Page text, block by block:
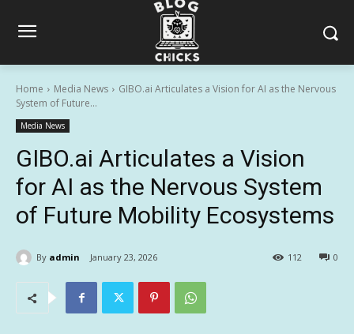
Home Media News
GIBO.ai Articulates a Vision for AI as the Nervous
System of Future...
Media News
GIBO.ai Articulates a Vision
for AI as the Nervous System
of Future Mobility Ecosystems
By admin January 23, 2026 0
112